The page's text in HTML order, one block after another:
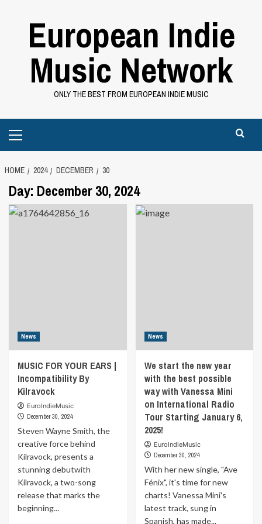
European Indie
Music Network
ONLY THE BEST FROM EUROPEAN INDIE MUSIC
Menu
HOME 2024 DECEMBER 30
Day: December 30, 2024
News
MUSIC FOR YOUR EARS |
Incompatibility By
Kilravock
EuroIndieMusic
December 30, 2024
Steven Wayne Smith, the
creative force behind
Kilravock, presents a
stunning debutwith
Kilravock, a two-song
release that marks the
beginning...
News
We start the new year
with the best possible
way with Vanessa Mini
on International Radio
Tour Starting January 6,
2025!
EuroIndieMusic
December 30, 2024
With her new single, "Ave
Fénix", it's time for new
charts! Vanessa Mini's
latest track, sung in
Spanish, has made...